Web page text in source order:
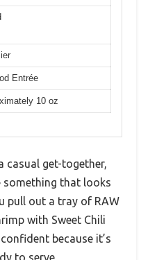
Entrée
10 oz
casual get-together,
something that looks
pull out a tray of RAW
with Sweet Chili
because it’s
to serve.